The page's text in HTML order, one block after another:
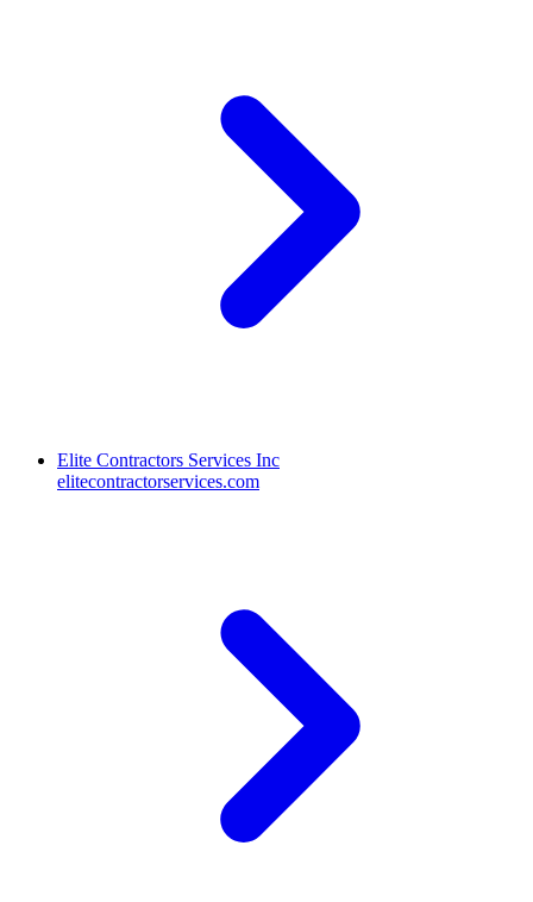
Elite Contractors Services Inc
elitecontractorservices.com